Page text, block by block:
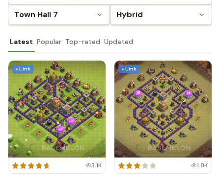
Town Hall 7 Hybrid
Latest Popular Top-rated Updated
+ Link
3.1K
+ Link
1.8K